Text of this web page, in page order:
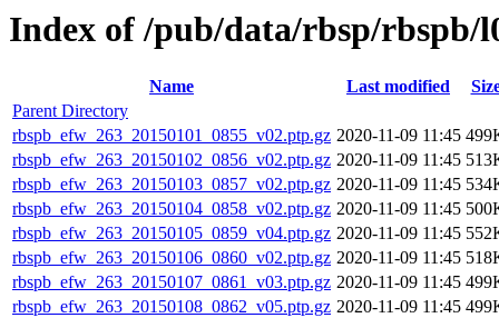
Index of /pub/data/rbsp/rbspb/
Name Last modified
Parent Directory
rbspb_efw_263_20150101_0855_v02.ptp.gz 2020-11-09 11:45
rbspb_efw_263_20150102_0856_v02.ptp.gz 2020-11-09 11:45
rbspb_efw_263_20150103_0857_v02.ptp.gz 2020-11-09 11:45
rbspb_efw_263_20150104_0858_v02.ptp.gz 2020-11-09 11:45
rbspb_efw_263_20150105_0859_v04.ptp.gz 2020-11-09 11:45
rbspb_efw_263_20150106_0860_v02.ptp.gz 2020-11-09 11:45
rbspb_efw_263_20150107_0861_v03.ptp.gz 2020-11-09 11:45
rbspb_efw_263_20150108_0862_v05.ptp.gz 2020-11-09 11:45